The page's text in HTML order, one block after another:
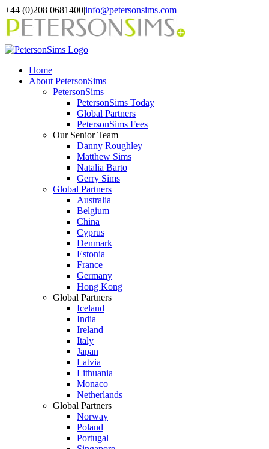
Skip
to
content
+44 (0)208 0681400|info@petersonsims.com
Home
About PetersonSims
PetersonSims
PetersonSims Today
Global Partners
PetersonSims Fees
Our Senior Team
Danny Roughley
Matthew Sims
Natalia Barto
Gerry Sims
Global Partners
Australia
Belgium
China
Cyprus
Denmark
Estonia
France
Germany
Hong Kong
Global Partners
Iceland
India
Ireland
Italy
Japan
Latvia
Lithuania
Monaco
Netherlands
Global Partners
Norway
Poland
Portugal